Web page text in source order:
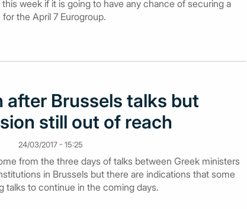
week if it is going to have any chance of securing a
the April 7 Eurogroup.
after Brussels talks but
still out of reach
24/03/2017 - 15:25
from the three days of talks between Greek ministers
in Brussels but there are indications that some
talks to continue in the coming days.